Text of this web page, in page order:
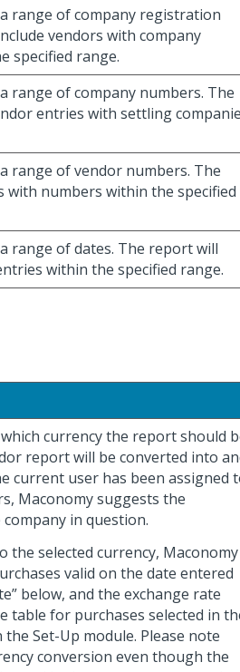
range of company registration
vendors with company
specified range.
range of company numbers. The
entries with settling
range of vendor numbers. The
numbers within the specified
range of dates. The report will
within the specified range.
currency the report should
report will be converted into
current user has been assigned
Maconomy suggests the
in question.
selected currency, Maconomy
valid on the date entered
below, and the exchange rate
table for purchases selected in
Set-Up module. Please note
conversion even though the